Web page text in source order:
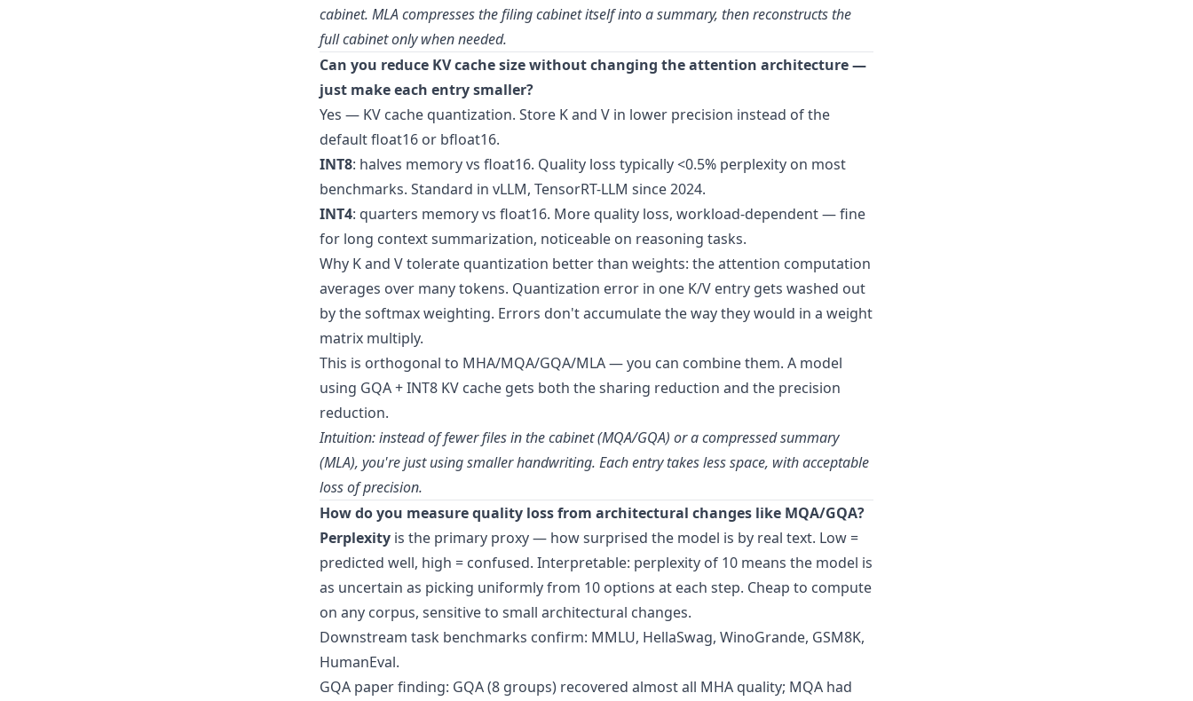
cabinet. MLA compresses the filing cabinet itself into a summary, then reconstructs the
full cabinet only when needed.
Can you reduce KV cache size without changing the attention architecture —
just make each entry smaller?
Yes — KV cache quantization. Store K and V in lower precision instead of the
default float16 or bfloat16.
INT8: halves memory vs float16. Quality loss typically <0.5% perplexity on most
benchmarks. Standard in vLLM, TensorRT-LLM since 2024.
INT4: quarters memory vs float16. More quality loss, workload-dependent — fine
for long context summarization, noticeable on reasoning tasks.
Why K and V tolerate quantization better than weights: the attention computation
averages over many tokens. Quantization error in one K/V entry gets washed out
by the softmax weighting. Errors don't accumulate the way they would in a weight
matrix multiply.
This is orthogonal to MHA/MQA/GQA/MLA — you can combine them. A model
using GQA + INT8 KV cache gets both the sharing reduction and the precision
reduction.
Intuition: instead of fewer files in the cabinet (MQA/GQA) or a compressed summary
(MLA), you're just using smaller handwriting. Each entry takes less space, with acceptable
loss of precision.
How do you measure quality loss from architectural changes like MQA/GQA?
Perplexity is the primary proxy — how surprised the model is by real text. Low =
predicted well, high = confused. Interpretable: perplexity of 10 means the model is
as uncertain as picking uniformly from 10 options at each step. Cheap to compute
on any corpus, sensitive to small architectural changes.
Downstream task benchmarks confirm: MMLU, HellaSwag, WinoGrande, GSM8K,
HumanEval.
GQA paper finding: GQA (8 groups) recovered almost all MHA quality; MQA had